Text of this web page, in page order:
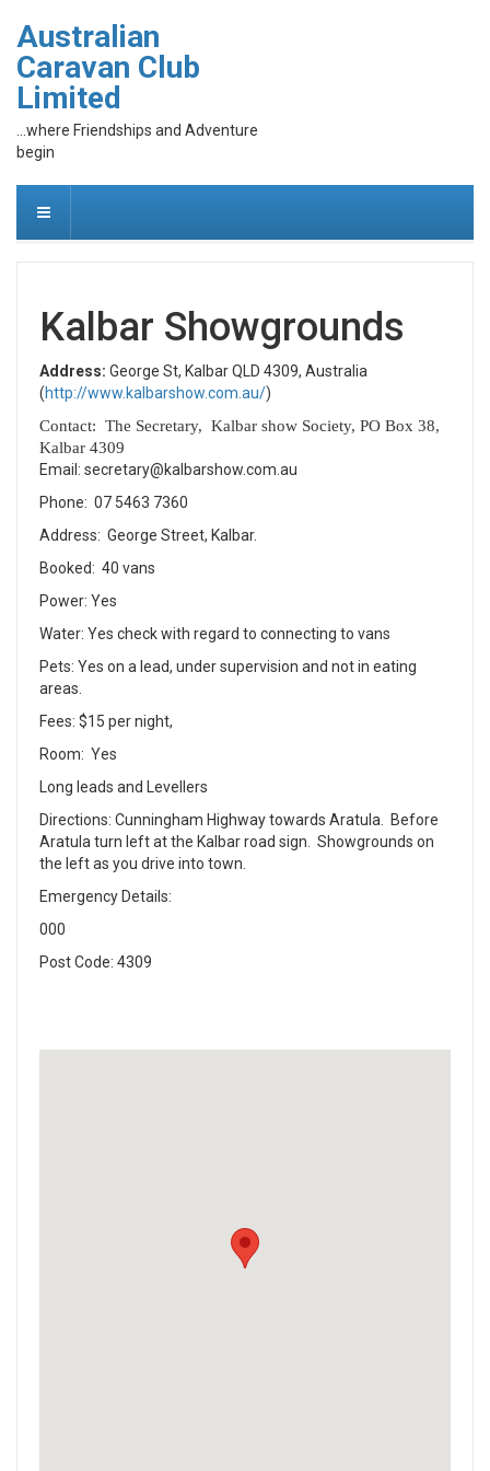
Australian
Caravan Club
Limited
...where Friendships and Adventure
begin
Kalbar Showgrounds
Address: George St, Kalbar QLD 4309, Australia
(http://www.kalbarshow.com.au/)
Contact: The Secretary, Kalbar show Society, PO Box 38,
Kalbar 4309
Email: secretary@kalbarshow.com.au
Phone: 07 5463 7360
Address: George Street, Kalbar.
Booked: 40 vans
Power: Yes
Water: Yes check with regard to connecting to vans
Pets: Yes on a lead, under supervision and not in eating
areas.
Fees: $15 per night,
Room: Yes
Long leads and Levellers
Directions: Cunningham Highway towards Aratula. Before
Aratula turn left at the Kalbar road sign. Showgrounds on
the left as you drive into town.
Emergency Details:
000
Post Code: 4309